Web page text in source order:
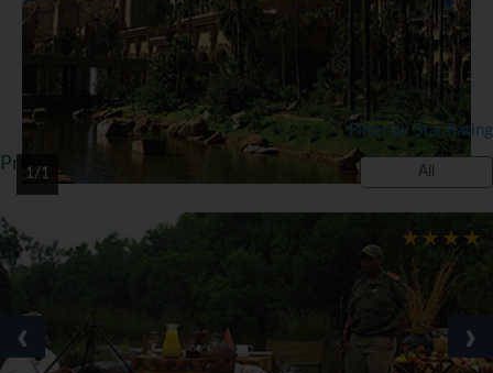
1/1
restaurants, pool buffet and snack bar, cocktail
bar and two lounges.
*=local charge
Properties in Sun City
Filter by Star Rating
All
‹ ›